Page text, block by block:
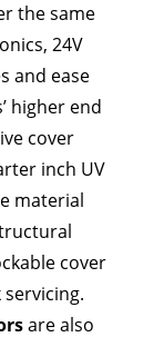
the same
24V
and ease
higher end
cover
inch UV
material
cover
are also